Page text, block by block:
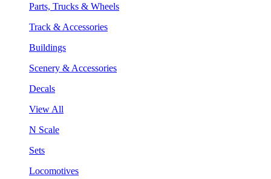
Parts, Trucks & Wheels
Track & Accessories
Buildings
Scenery & Accessories
Decals
View All
N Scale
Sets
Locomotives